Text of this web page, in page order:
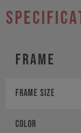
Frame
Frame Size
Color